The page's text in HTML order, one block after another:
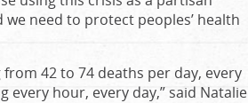
need to protect peoples’ health
42 to 74 deaths per day, every
every hour, every day,” said Natalie